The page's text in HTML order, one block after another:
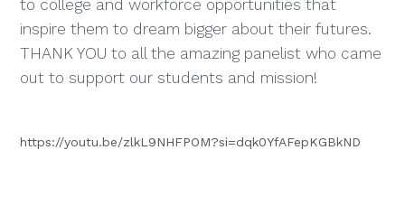
to college and workforce opportunities that
inspire them to dream bigger about their futures.
THANK YOU to all the amazing panelist who came
out to support our students and mission!
https://youtu.be/zlkL9NHFPOM?si=dqk0YfAFepKGBkND